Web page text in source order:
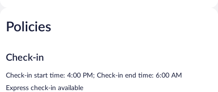
Policies
Check-in
Check-in start time: 4:00 PM; Check-in end time: 6:00 AM
Express check-in available